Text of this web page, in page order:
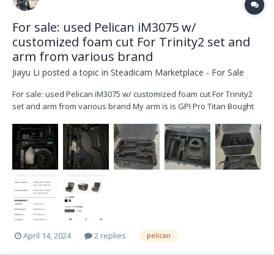
For sale: used Pelican iM3075 w/
customized foam cut For Trinity2 set and
arm from various brand
Jiayu Li posted a topic in Steadicam Marketplace - For Sale
For sale: used Pelican iM3075 w/ customized foam cut For Trinity2
set and arm from various brand My arm is is GPI Pro Titan Bought
shipping
April 14, 2024 2 replies pelican